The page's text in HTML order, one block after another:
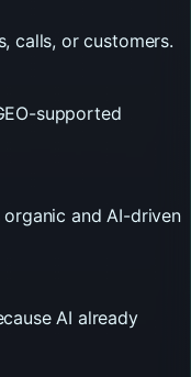
calls, or customers.
supported
and AI-driven
AI already